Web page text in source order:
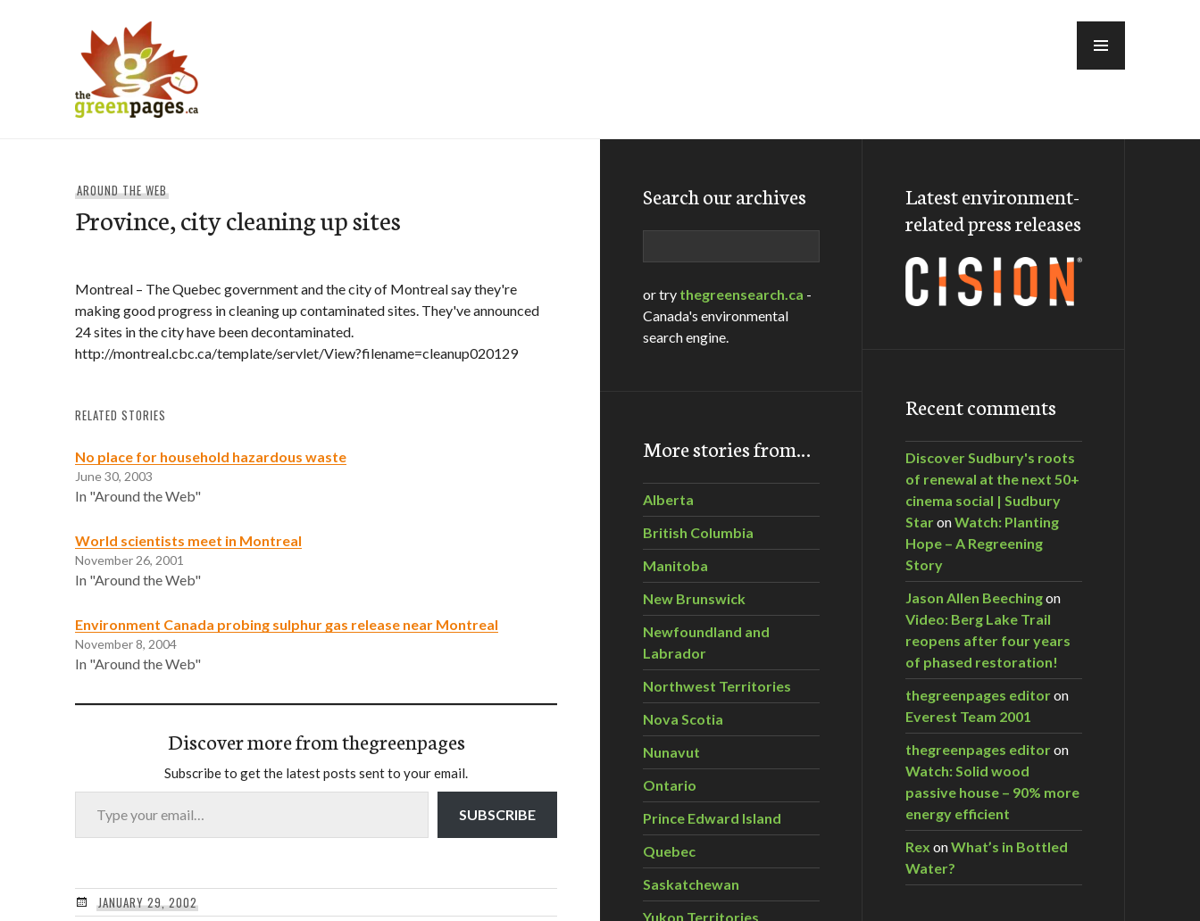
AROUND THE WEB
Province, city cleaning up sites
Montreal – The Quebec government and the city of Montreal say they're
making good progress in cleaning up contaminated sites. They've announced
24 sites in the city have been decontaminated.
http://montreal.cbc.ca/template/servlet/View?filename=cleanup020129
RELATED STORIES
No place for household hazardous waste
June 30, 2003
In "Around the Web"
World scientists meet in Montreal
November 26, 2001
In "Around the Web"
Environment Canada probing sulphur gas release near Montreal
November 8, 2004
In "Around the Web"
Discover more from thegreenpages
Subscribe to get the latest posts sent to your email.
Type your email…
SUBSCRIBE
JANUARY 29, 2002
Search our archives
or try thegreensearch.ca -
Canada's environmental
search engine.
More stories from…
Alberta
British Columbia
Manitoba
New Brunswick
Newfoundland and
Labrador
Northwest Territories
Nova Scotia
Nunavut
Ontario
Prince Edward Island
Quebec
Saskatchewan
Yukon Territories
Latest environment-
related press releases
Recent comments
Discover Sudbury's roots
of renewal at the next 50+
cinema social | Sudbury
StaronWatch: Planting
Hope – A Regreening
Story
Jason Allen Beechingon
Video: Berg Lake Trail
reopens after four years
of phased restoration!
thegreenpages editoron
Everest Team 2001
thegreenpages editoron
Watch: Solid wood
passive house – 90% more
energy efficient
Rex onWhat’s in Bottled
Water?